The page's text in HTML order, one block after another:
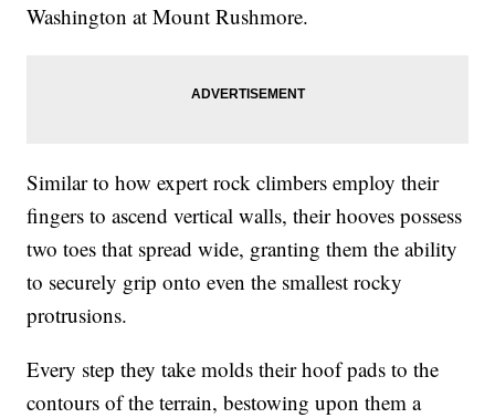
Washington at Mount Rushmore.
Similar to how expert rock climbers employ their
fingers to ascend vertical walls, their hooves possess
two toes that spread wide, granting them the ability
to securely grip onto even the smallest rocky
protrusions.
Every step they take molds their hoof pads to the
contours of the terrain, bestowing upon them a